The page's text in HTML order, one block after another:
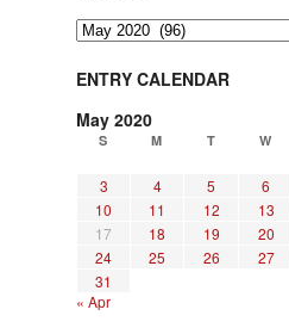
Archives
ENTRY CALENDAR
May 2020
S M T W
3
4 5 6
10
11 12 13
17
18 19 20
24
25 26 27
31
« Apr